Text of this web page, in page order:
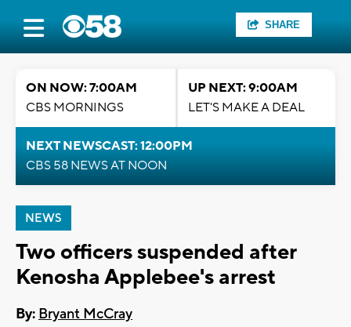
SHARE
ON NOW: 7:00AM
CBS MORNINGS
UP NEXT: 9:00AM
LET'S MAKE A DEAL
NEXT NEWSCAST: 12:00PM
CBS 58 NEWS AT NOON
NEWS
Two officers suspended after
Kenosha Applebee's arrest
By: Bryant McCray